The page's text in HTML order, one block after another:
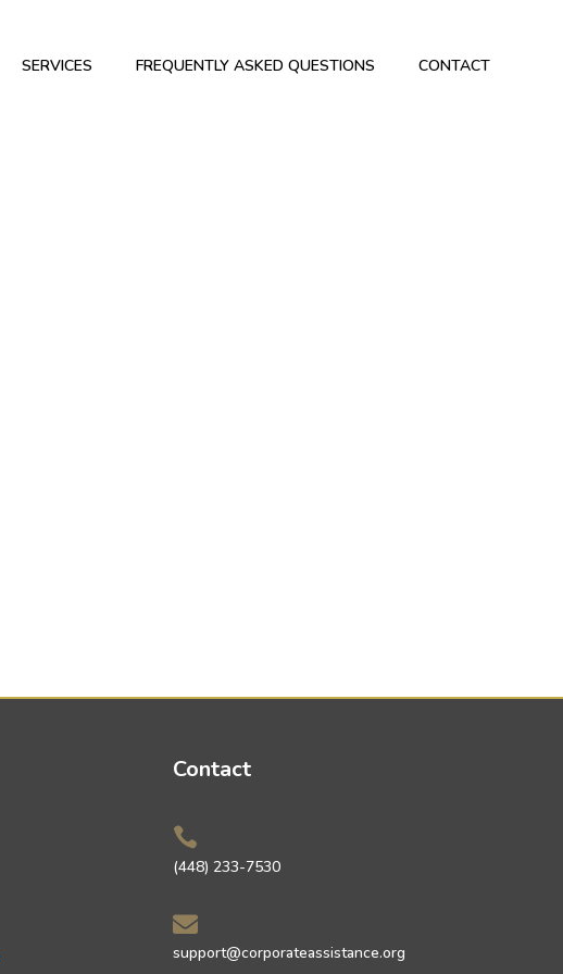
SERVICES FREQUENTLY ASKED QUESTIONS CONTACT
Contact

(448) 233-7530

support@corporateassistance.org